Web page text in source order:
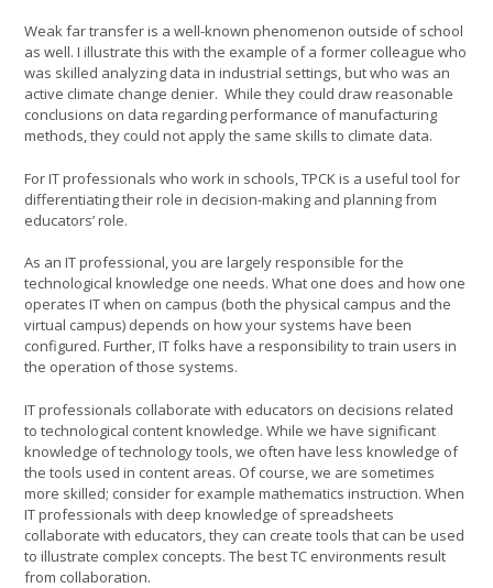
Weak far transfer is a well-known phenomenon outside of school
as well. I illustrate this with the example of a former colleague who
was skilled analyzing data in industrial settings, but who was an
active climate change denier. While they could draw reasonable
conclusions on data regarding performance of manufacturing
methods, they could not apply the same skills to climate data.
For IT professionals who work in schools, TPCK is a useful tool for
differentiating their role in decision-making and planning from
educators’ role.
As an IT professional, you are largely responsible for the
technological knowledge one needs. What one does and how one
operates IT when on campus (both the physical campus and the
virtual campus) depends on how your systems have been
configured. Further, IT folks have a responsibility to train users in
the operation of those systems.
IT professionals collaborate with educators on decisions related
to technological content knowledge. While we have significant
knowledge of technology tools, we often have less knowledge of
the tools used in content areas. Of course, we are sometimes
more skilled; consider for example mathematics instruction. When
IT professionals with deep knowledge of spreadsheets
collaborate with educators, they can create tools that can be used
to illustrate complex concepts. The best TC environments result
from collaboration.